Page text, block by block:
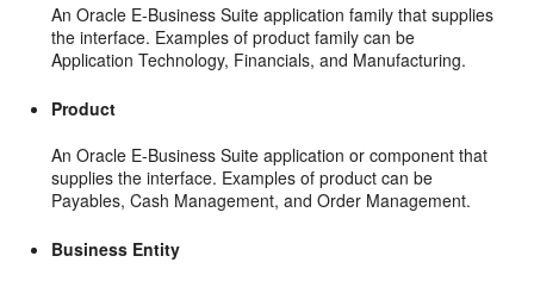
An Oracle E-Business Suite application family that supplies
the interface. Examples of product family can be
Application Technology, Financials, and Manufacturing.
Product
An Oracle E-Business Suite application or component that
supplies the interface. Examples of product can be
Payables, Cash Management, and Order Management.
Business Entity